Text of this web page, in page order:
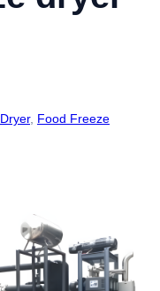
, Food Freeze